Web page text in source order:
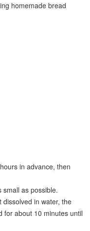
homemade bread
in advance, then
as possible.
in water, the
for about 10 minutes until